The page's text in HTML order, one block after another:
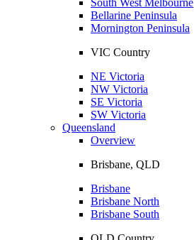
Bellarine Peninsula
Mornington Peninsula
VIC Country
NE Victoria
NW Victoria
SE Victoria
SW Victoria
Queensland
Overview
Brisbane, QLD
Brisbane
Brisbane North
Brisbane South